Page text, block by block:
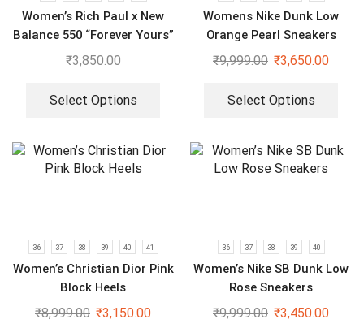
Women’s Rich Paul x New
Balance 550 “Forever Yours”
Sneakers
₹3,850.00
Select Options
Womens Nike Dunk Low
Orange Pearl Sneakers
₹9,999.00 ₹3,650.00
Select Options
36 37 38 39 40 41
Women’s Christian Dior Pink
Block Heels
₹8,999.00 ₹3,150.00
36 37 38 39 40
Women’s Nike SB Dunk Low
Rose Sneakers
₹9,999.00 ₹3,450.00